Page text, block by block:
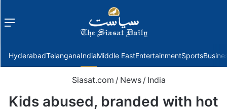
Menu
HyderabadTelanganaIndiaMiddle EastEntertainmentSports
Siasat.com / News / India
Kids abused, branded with hot